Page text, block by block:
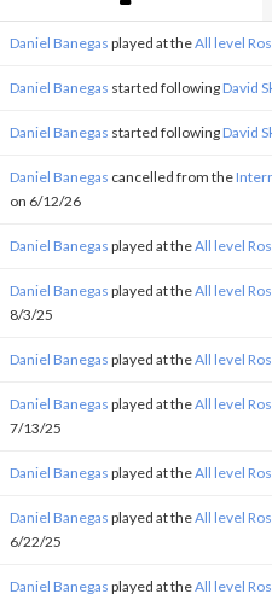
Daniel Banegas played at theAll level
Daniel Banegas started followingDavid
Daniel Banegas started followingDavid
Daniel Banegas cancelled from the
on 6/12/26
Daniel Banegas played at theAll level
Daniel Banegas played at theAll level
8/3/25
Daniel Banegas played at theAll level
Daniel Banegas played at theAll level
7/13/25
Daniel Banegas played at theAll level
Daniel Banegas played at theAll level
6/22/25
Daniel Banegas played at theAll level